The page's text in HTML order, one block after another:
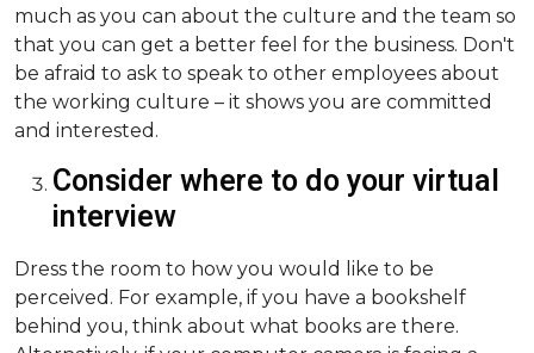
much as you can about the culture and the team so
that you can get a better feel for the business. Don't
be afraid to ask to speak to other employees about
the working culture – it shows you are committed
and interested.
Consider where to do your virtual
interview
Dress the room to how you would like to be
perceived. For example, if you have a bookshelf
behind you, think about what books are there.